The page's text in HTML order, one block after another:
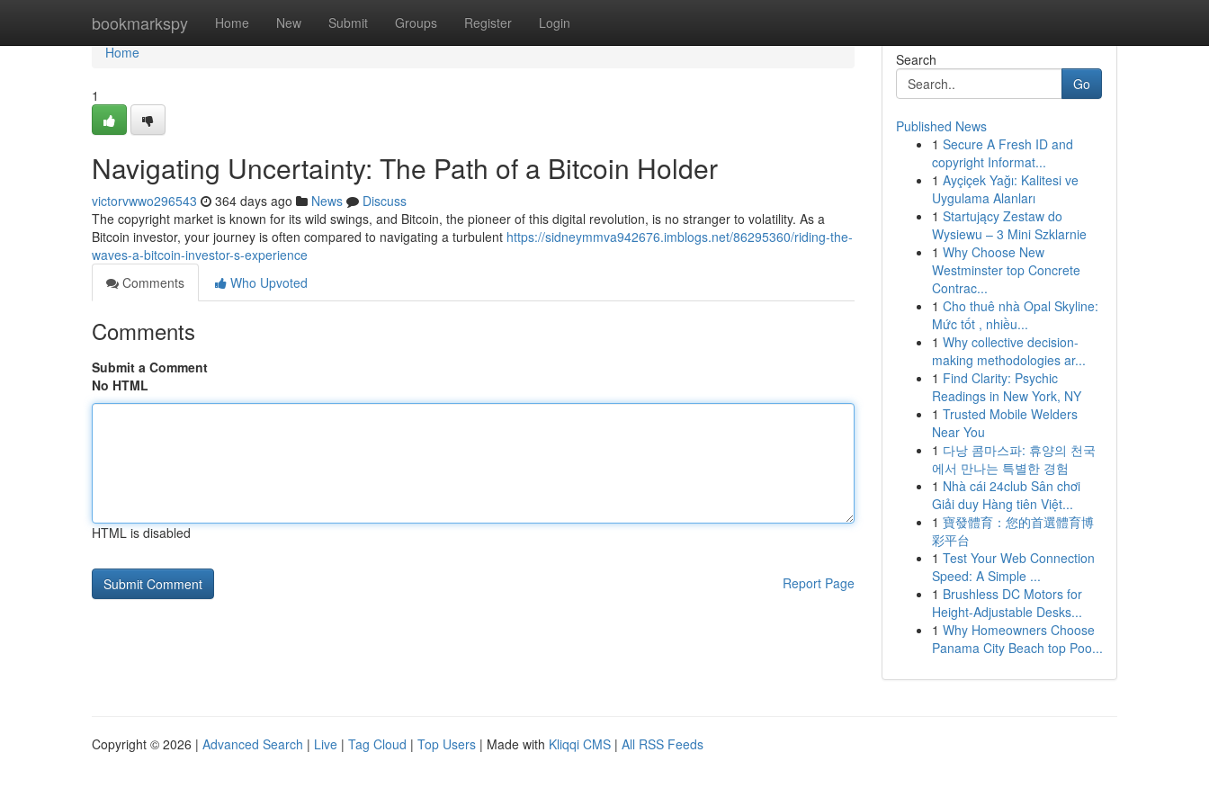
bookmarkspy Home New Submit Groups Register Login
Home
Home
1
Navigating Uncertainty: The Path of a Bitcoin Holder
victorvwwo296543 364 days ago News
Discuss
The copyright market is known for its wild swings, and Bitcoin, the pioneer of this digital revolution, is no stranger to volatility. As a
Bitcoin investor, your journey is often compared to navigating a turbulent https://sidneymmva942676.imblogs.net/86295360/riding-the-
waves-a-bitcoin-investor-s-experience
Comments
Who Upvoted
Comments
Submit a Comment
No HTML
HTML is disabled
Report Page
Search
Go
Published News
1 Secure A Fresh ID and
copyright Informat...
1 Ayçiçek Yağı: Kalitesi ve
Uygulama Alanları
1 Startujący Zestaw do
Wysiewu – 3 Mini Szklarnie
1 Why Choose New
Westminster top Concrete
Contrac...
1 Cho thuê nhà Opal Skyline:
Mức tốt , nhiều...
1 Why collective decision-
making methodologies ar...
1 Find Clarity: Psychic
Readings in New York, NY
1 Trusted Mobile Welders
Near You
1 다낭 콤마스파: 휴양의 천국
에서 만나는 특별한 경험
1 Nhà cái 24club Sân chơi
Giải duy Hàng tiên Việt...
1 寶發體育：您的首選體育博
彩平台
1 Test Your Web Connection
Speed: A Simple ...
1 Brushless DC Motors for
Height-Adjustable Desks...
1 Why Homeowners Choose
Panama City Beach top Poo...
Copyright © 2026 | Advanced Search | Live | Tag Cloud | Top Users | Made with Kliqqi CMS | All RSS Feeds